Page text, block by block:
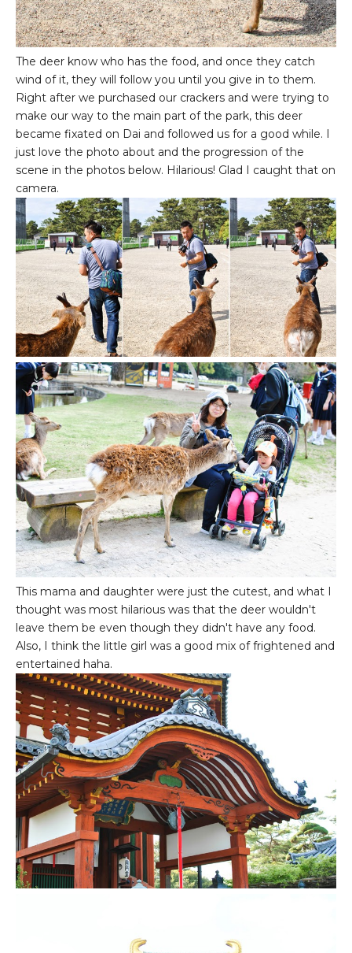
The deer know who has the food, and once they catch
wind of it, they will follow you until you give in to them.
Right after we purchased our crackers and were trying to
make our way to the main part of the park, this deer
became fixated on Dai and followed us for a good while. I
just love the photo about and the progression of the
scene in the photos below. Hilarious! Glad I caught that on
camera.
This mama and daughter were just the cutest, and what I
thought was most hilarious was that the deer wouldn't
leave them be even though they didn't have any food.
Also, I think the little girl was a good mix of frightened and
entertained haha.